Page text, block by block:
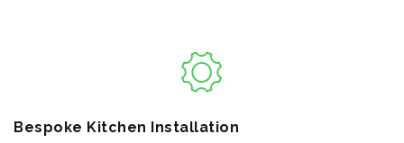
Bespoke Kitchen Installation